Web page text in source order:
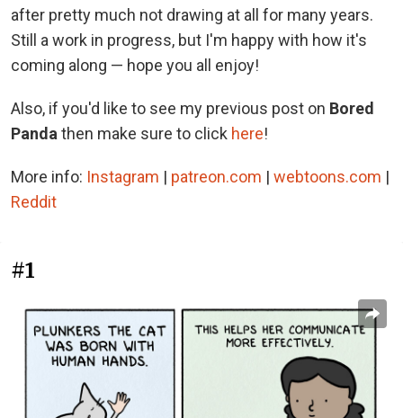
after pretty much not drawing at all for many years.
Still a work in progress, but I'm happy with how it's
coming along — hope you all enjoy!
Also, if you'd like to see my previous post on Bored
Panda then make sure to click here!
More info: Instagram | patreon.com | webtoons.com |
Reddit
#1